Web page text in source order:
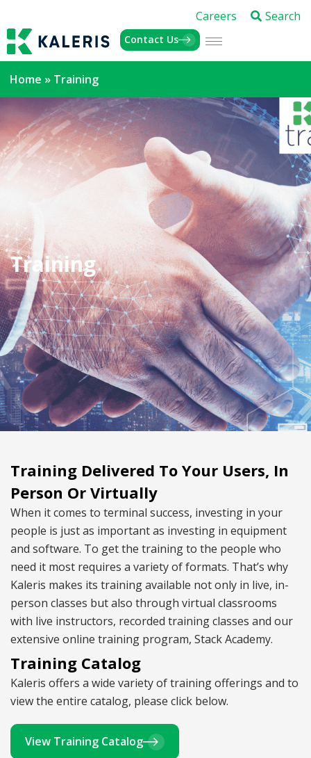
Careers Search
Contact Us
Home » Training
Training
Training Delivered To Your Users, In
Person Or Virtually
When it comes to terminal success, investing in your
people is just as important as investing in equipment
and software. To get the training to the people who
need it most requires a variety of formats. That’s why
Kaleris makes its training available not only in live, in-
person classes but also through virtual classrooms
with live instructors, recorded training classes and our
extensive online training program, Stack Academy.
Training Catalog
Kaleris offers a wide variety of training offerings and to
view the entire catalog, please click below.
View Training Catalog